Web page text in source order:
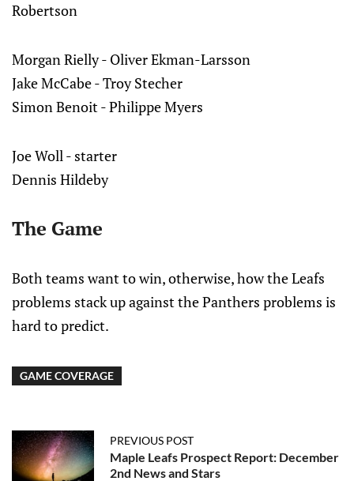
Robertson
Morgan Rielly - Oliver Ekman-Larsson
Jake McCabe - Troy Stecher
Simon Benoit - Philippe Myers
Joe Woll - starter
Dennis Hildeby
The Game
Both teams want to win, otherwise, how the Leafs
problems stack up against the Panthers problems is
hard to predict.
GAME COVERAGE
PREVIOUS POST
Maple Leafs Prospect Report: December
2nd News and Stars